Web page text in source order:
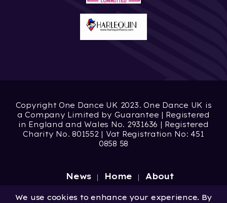
Copyright One Dance UK 2023. One Dance UK is
a Company Limited by Guarantee | Registered
in England and Wales No. 2931636 | Registered
Charity No. 801552 | Vat Registration No: 451
0858 58
News Home About
Site by Digital Wonderlab
We use cookies to enhance your experience. By